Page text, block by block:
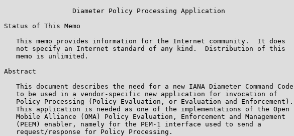
                 Diameter Policy Processing Application
Status of This Memo
   This memo provides information for the Internet community.  It does
   not specify an Internet standard of any kind.  Distribution of this
   memo is unlimited.
Abstract
   This document describes the need for a new IANA Diameter Command Code
   to be used in a vendor-specific new application for invocation of
   Policy Processing (Policy Evaluation, or Evaluation and Enforcement).
   This application is needed as one of the implementations of the Open
   Mobile Alliance (OMA) Policy Evaluation, Enforcement and Management
   (PEEM) enabler, namely for the PEM-1 interface used to send a
   request/response for Policy Processing.